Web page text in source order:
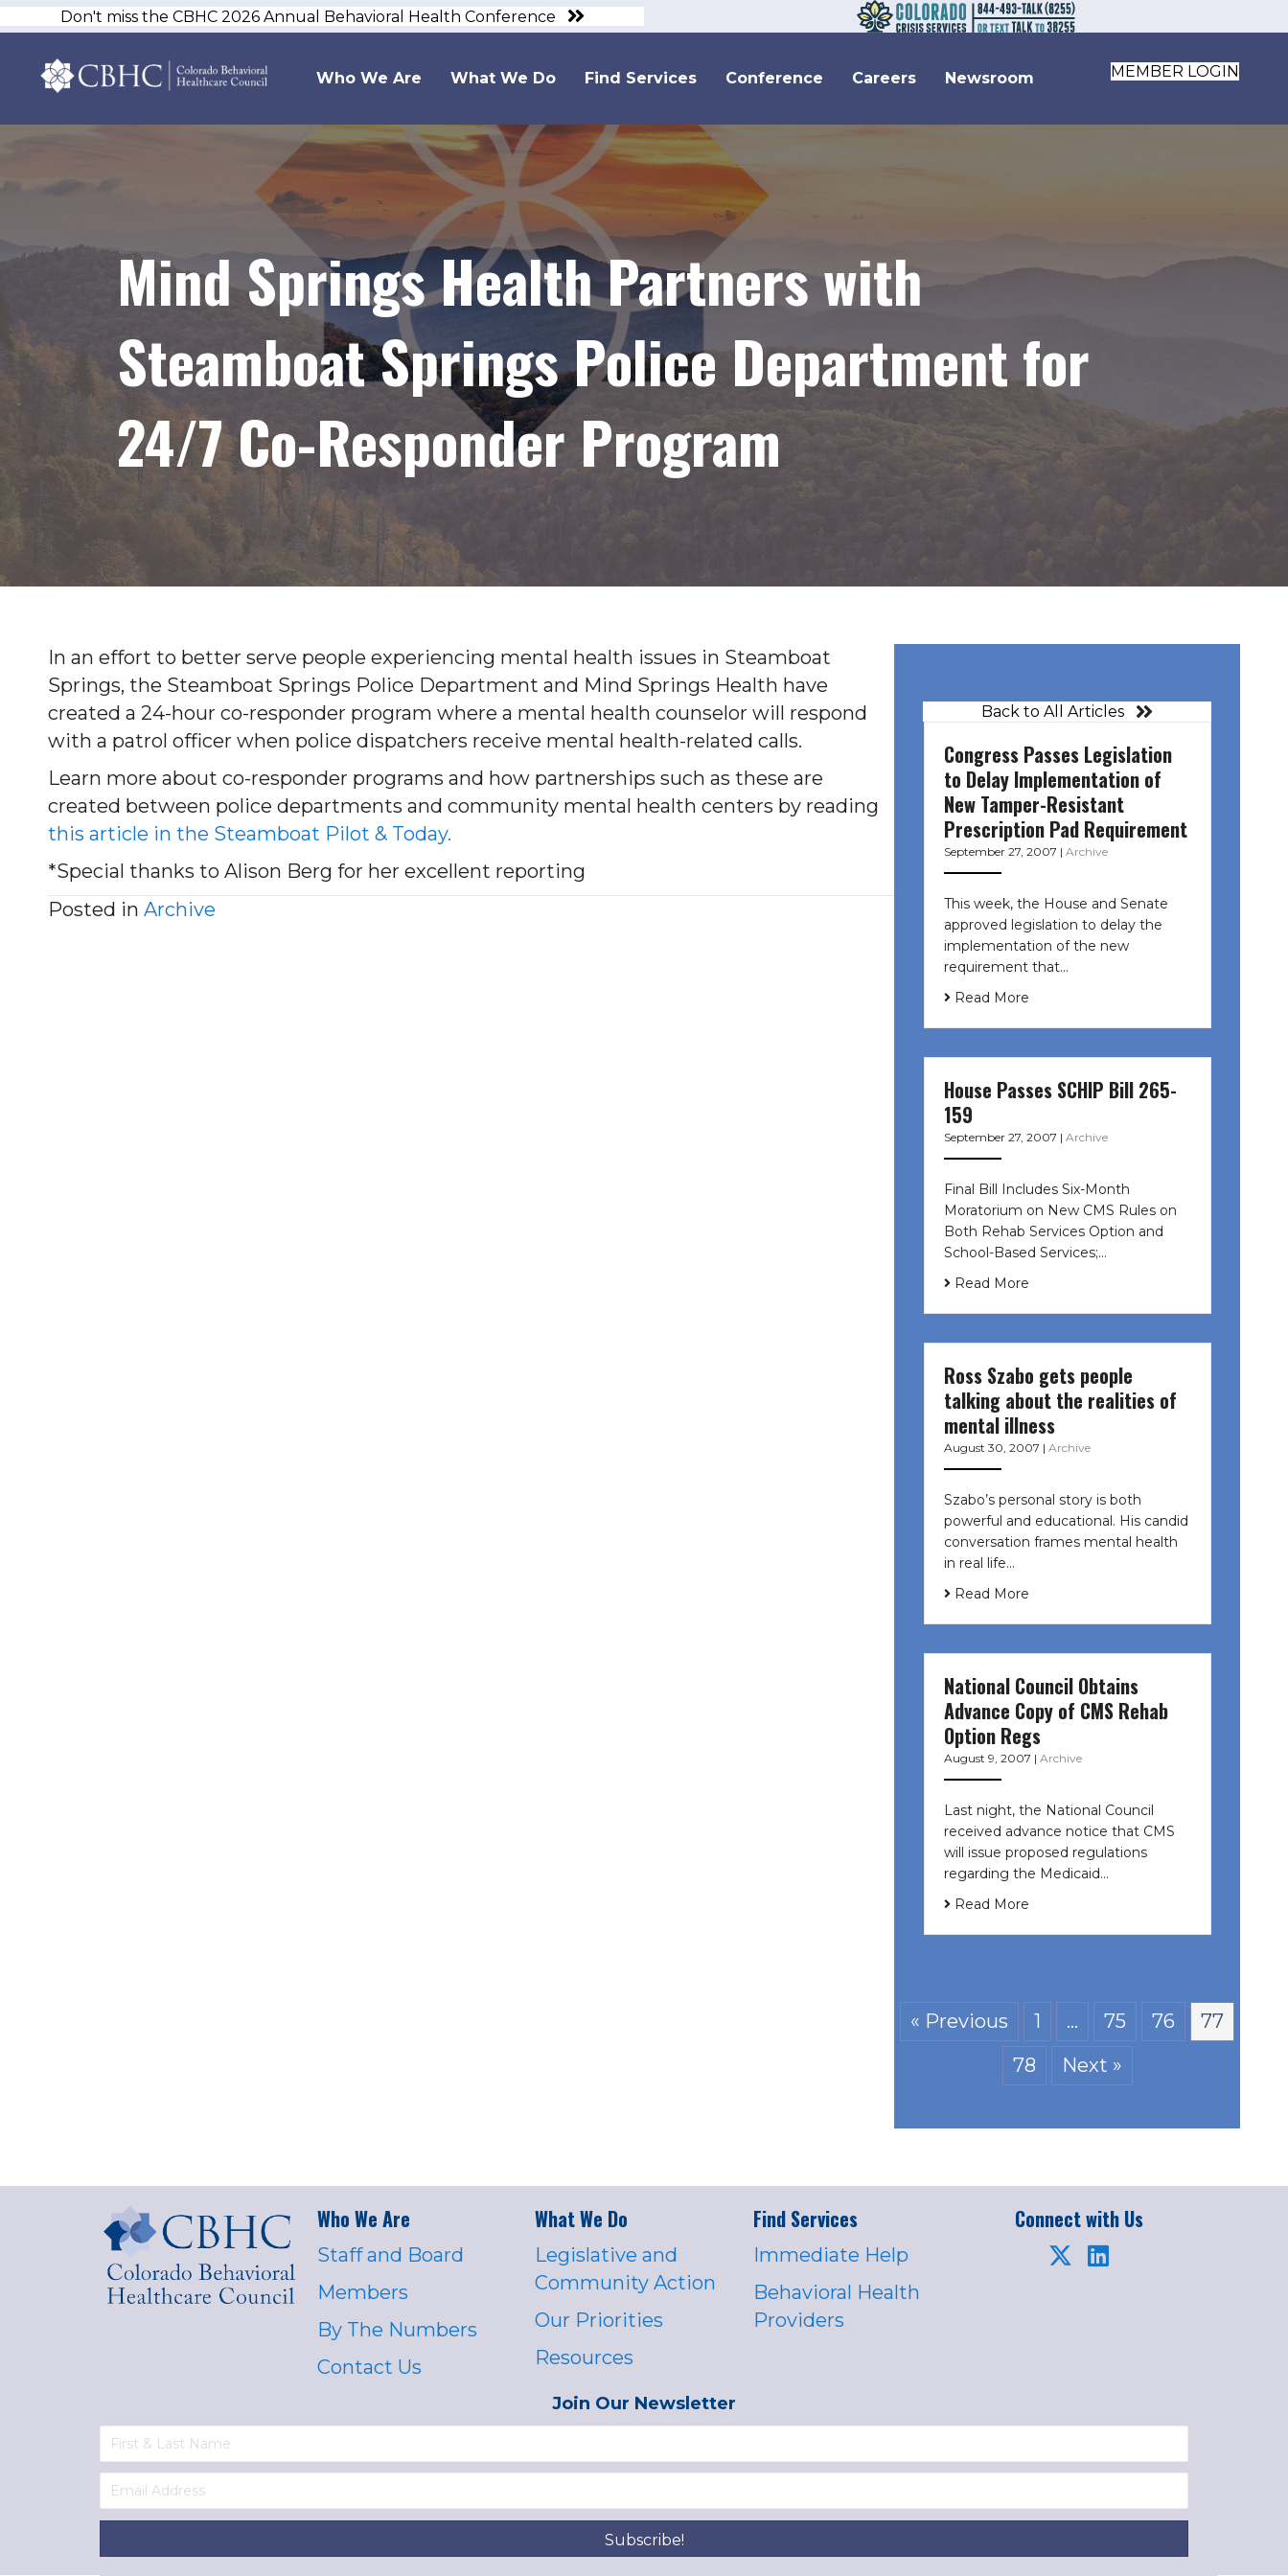
Don't miss the CBHC 2026 Annual Behavioral Health Conference
Who We Are What We Do Find Services Conference Careers Newsroom MEMBER LOGIN
Mind Springs Health Partners with
Steamboat Springs Police Department for
24/7 Co-Responder Program
In an effort to better serve people experiencing mental health issues in Steamboat
Springs, the Steamboat Springs Police Department and Mind Springs Health have
created a 24-hour co-responder program where a mental health counselor will respond
with a patrol officer when police dispatchers receive mental health-related calls.
Learn more about co-responder programs and how partnerships such as these are
created between police departments and community mental health centers by reading
this article in the Steamboat Pilot & Today.
*Special thanks to Alison Berg for her excellent reporting
Posted in Archive
Back to All Articles
Congress Passes Legislation
to Delay Implementation of
New Tamper-Resistant
Prescription Pad Requirement
September 27, 2007 | Archive
This week, the House and Senate
approved legislation to delay the
implementation of the new
requirement that…
Read More
House Passes SCHIP Bill 265-
159
September 27, 2007 | Archive
Final Bill Includes Six-Month
Moratorium on New CMS Rules on
Both Rehab Services Option and
School-Based Services;…
Read More
Ross Szabo gets people
talking about the realities of
mental illness
August 30, 2007 | Archive
Szabo’s personal story is both
powerful and educational. His candid
conversation frames mental health
in real life…
Read More
National Council Obtains
Advance Copy of CMS Rehab
Option Regs
August 9, 2007 | Archive
Last night, the National Council
received advance notice that CMS
will issue proposed regulations
regarding the Medicaid…
Read More
« Previous 1 … 75 76
77
78
Next »
Who We Are
Staff and Board
Members
By The Numbers
Contact Us
What We Do
Legislative and
Community Action
Our Priorities
Resources
Find Services
Immediate Help
Behavioral Health
Providers
Connect with Us
Join Our Newsletter
Subscribe!